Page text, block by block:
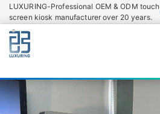
LUXURING-Professional OEM & ODM touch
screen kiosk manufacturer over 20 years.